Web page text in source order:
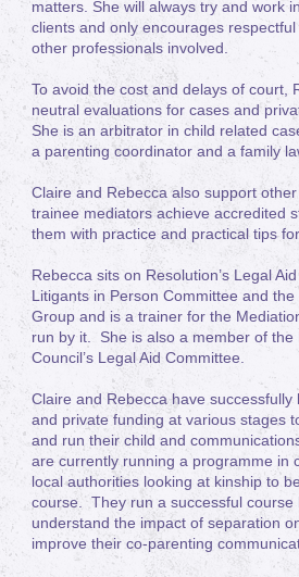
matters. She will always try and work
clients and only encourages
other professionals involved.
To avoid the cost and delays of court,
neutral evaluations for cases and
She is an arbitrator in child related
a parenting coordinator and a family
Claire and Rebecca also support
trainee mediators achieve accredited
them with practice and practical tips
Rebecca sits on Resolution’s Legal
Litigants in Person Committee and
Group and is a trainer for the
run by it. She is also a member of the
Council’s Legal Aid Committee.
Claire and Rebecca have
and private funding at various stages
and run their child and
are currently running a programme in
local authorities looking at kinship to
course. They run a successful course
understand the impact of separation
improve their co-parenting